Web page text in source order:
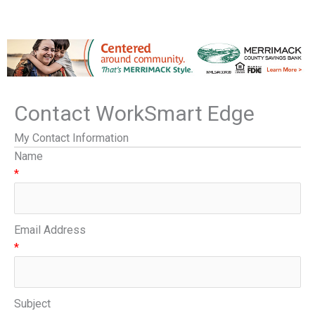
Contact WorkSmart Edge
My Contact Information
Name
*
Email Address
*
Subject